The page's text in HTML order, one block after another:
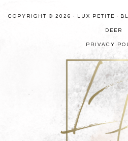
COPYRIGHT © 2026 · LUX PETITE ·
DEER
PRIVACY